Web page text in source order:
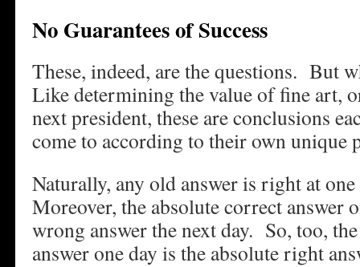
No Guarantees of Success
These, indeed, are the questions. But
Like determining the value of fine art,
next president, these are conclusions
come to according to their own unique
Naturally, any old answer is right at
Moreover, the absolute correct answer
wrong answer the next day. So, too,
answer one day is the absolute right